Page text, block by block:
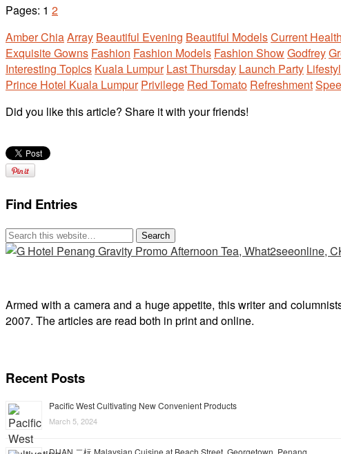
Pages: 1 2
Amber ChiaArray Beautiful Evening Beautiful ModelsCurrent Health
Exquisite Gowns Fashion Fashion Models Fashion ShowGodfrey
Interesting Topics Kuala Lumpur Last Thursday Launch Party
Prince Hotel Kuala Lumpur Privilege Red Tomato Refreshment
Did you like this article? Share it with your friends!
Find Entries
Armed with a camera and a huge appetite, this writer and
2007. The articles are read both in print and online.
Recent Posts
Pacific West Cultivating New Convenient Products
March 5, 2024